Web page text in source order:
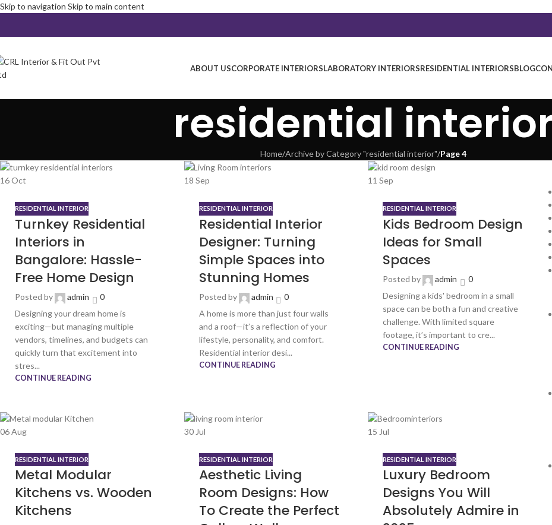
Skip to navigation Skip to main content
ABOUT USCORPORATE INTERIORSLABORATORY INTERIORSRESIDENTIAL INTERIORSBLOG
residential interior
Home/Archive by Category "residential interior"/Page 4
16Oct
RESIDENTIAL INTERIOR
Turnkey Residential
Interiors in
Bangalore: Hassle-
Free Home Design
Posted by admin
0
Designing your dream home is
exciting—but managing multiple
vendors, timelines, and budgets can
quickly turn that excitement into
stres...
CONTINUE READING
18 Sep
RESIDENTIAL INTERIOR
Residential Interior
Designer: Turning
Simple Spaces into
Stunning Homes
Posted by admin
0
A home is more than just four walls
and a roof—it’s a reflection of your
lifestyle, personality, and comfort.
Residential interior desi...
CONTINUE READING
11Sep
RESIDENTIAL INTERIOR
Kids Bedroom Design
Ideas for Small
Spaces
Posted by admin
0
Designing a kids' bedroom in a small
space can be both a fun and creative
challenge. With limited square
footage, it’s important to cre...
CONTINUE READING
06Aug
RESIDENTIAL INTERIOR
Metal Modular
Kitchens vs. Wooden
Kitchens
30 Jul
RESIDENTIAL INTERIOR
Aesthetic Living
Room Designs: How
To Create the Perfect
15 Jul
RESIDENTIAL INTERIOR
Luxury Bedroom
Designs You Will
Absolutely Admire in